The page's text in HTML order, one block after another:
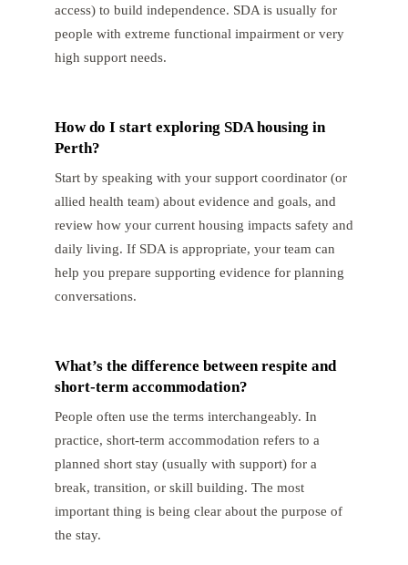
access) to build independence. SDA is usually for
people with extreme functional impairment or very
high support needs.
How do I start exploring SDA housing in
Perth?
Start by speaking with your support coordinator (or
allied health team) about evidence and goals, and
review how your current housing impacts safety and
daily living. If SDA is appropriate, your team can
help you prepare supporting evidence for planning
conversations.
What’s the difference between respite and
short-term accommodation?
People often use the terms interchangeably. In
practice, short-term accommodation refers to a
planned short stay (usually with support) for a
break, transition, or skill building. The most
important thing is being clear about the purpose of
the stay.